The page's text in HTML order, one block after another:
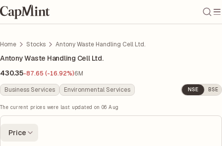
Home Stocks Antony Waste Handling Cell Ltd.
Antony Waste Handling Cell Ltd.
430.35-87.65 (-16.92%)6M
Business Services Environmental Services NSE BSE
The current prices were last updated on 06 Aug
Price